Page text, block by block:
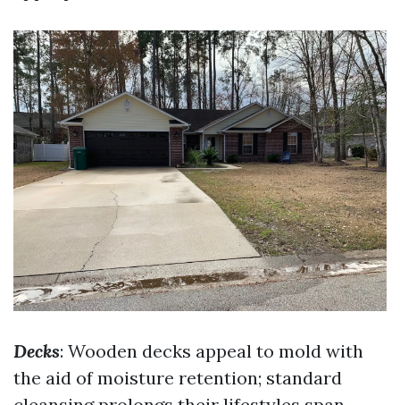
Decks: Wooden decks appeal to mold with
the aid of moisture retention; standard